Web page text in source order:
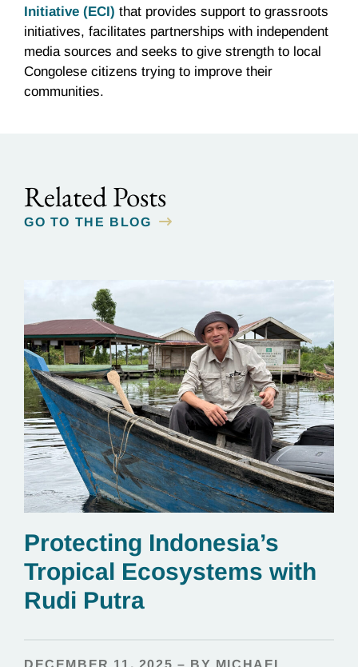
Initiative (ECI) that provides support to grassroots
initiatives, facilitates partnerships with independent
media sources and seeks to give strength to local
Congolese citizens trying to improve their
communities.
Related Posts
GO TO THE BLOG
Protecting Indonesia’s
Tropical Ecosystems with
Rudi Putra
DECEMBER 11, 2025 – BY MICHAEL